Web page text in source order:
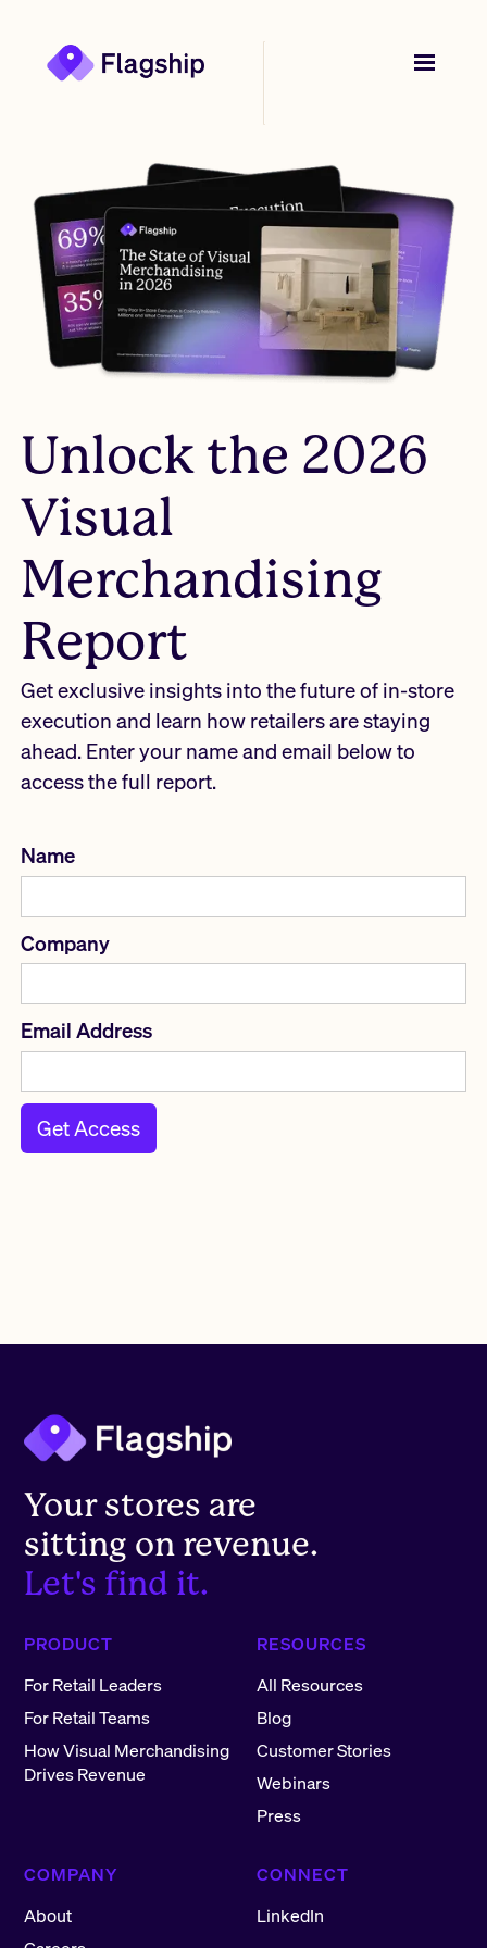
Unlock the 2026
Visual
Merchandising
Report
Get exclusive insights into the future of in-store
execution and learn how retailers are staying
ahead. Enter your name and email below to
access the full report.
Name
Company
Email Address
Your stores are
sitting on revenue.
Let's find it.
PRODUCT
For Retail Leaders
For Retail Teams
How Visual Merchandising
Drives Revenue
RESOURCES
All Resources
Blog
Customer Stories
Webinars
Press
COMPANY
About
CONNECT
LinkedIn